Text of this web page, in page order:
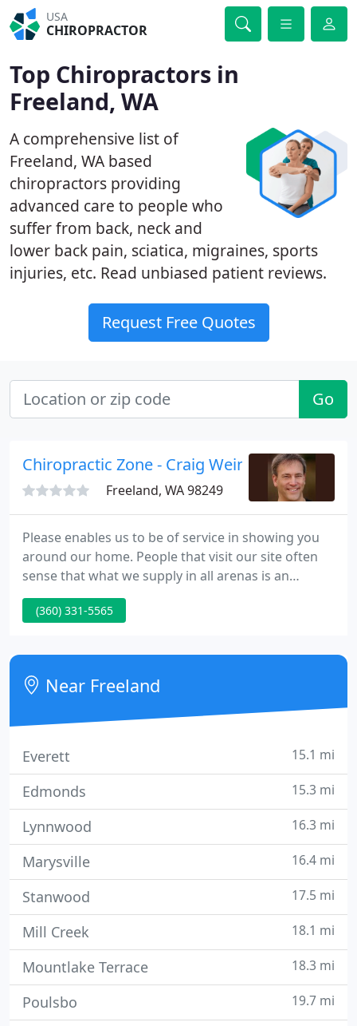
USA
CHIROPRACTOR
Top Chiropractors in
Freeland, WA
A comprehensive list of
Freeland, WA based
chiropractors providing
advanced care to people who
suffer from back, neck and
lower back pain, sciatica, migraines, sports
injuries, etc. Read unbiased patient reviews.
Request Free Quotes
Go
Chiropractic Zone - Craig Weinston
Freeland, WA 98249
Please enables us to be of service in showing you
around our home. People that visit our site often
sense that what we supply in all arenas is an
exceptional, healing environment. We hope that
this is your experience as well, and that you'll find
an extraordinary way. Because Dr. Craig has
designed and created a space that supports
healing in many
(360) 331-5565
Near Freeland
Everett 15.1 mi
Edmonds 15.3 mi
Lynnwood 16.3 mi
Marysville 16.4 mi
Stanwood 17.5 mi
Mill Creek 18.1 mi
Mountlake Terrace 18.3 mi
Poulsbo 19.7 mi